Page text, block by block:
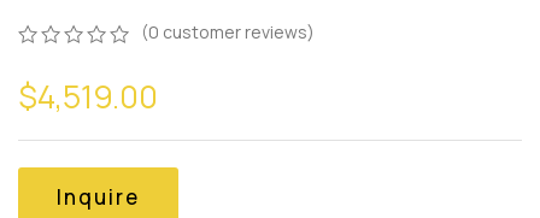
out
of
customer
ratings
(0 customer reviews)
$4,519.00
Inquire